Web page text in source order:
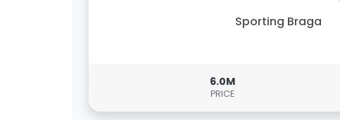
Sporting Braga
6.0M
PRICE